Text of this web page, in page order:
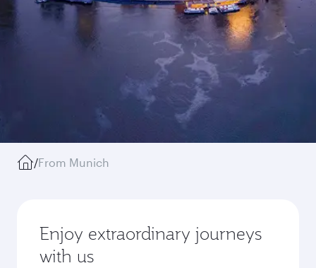
/From Munich
Enjoy extraordinary journeys
with us